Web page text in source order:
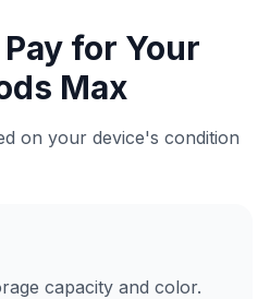
for Your
Max
on your device's condition
capacity and color.